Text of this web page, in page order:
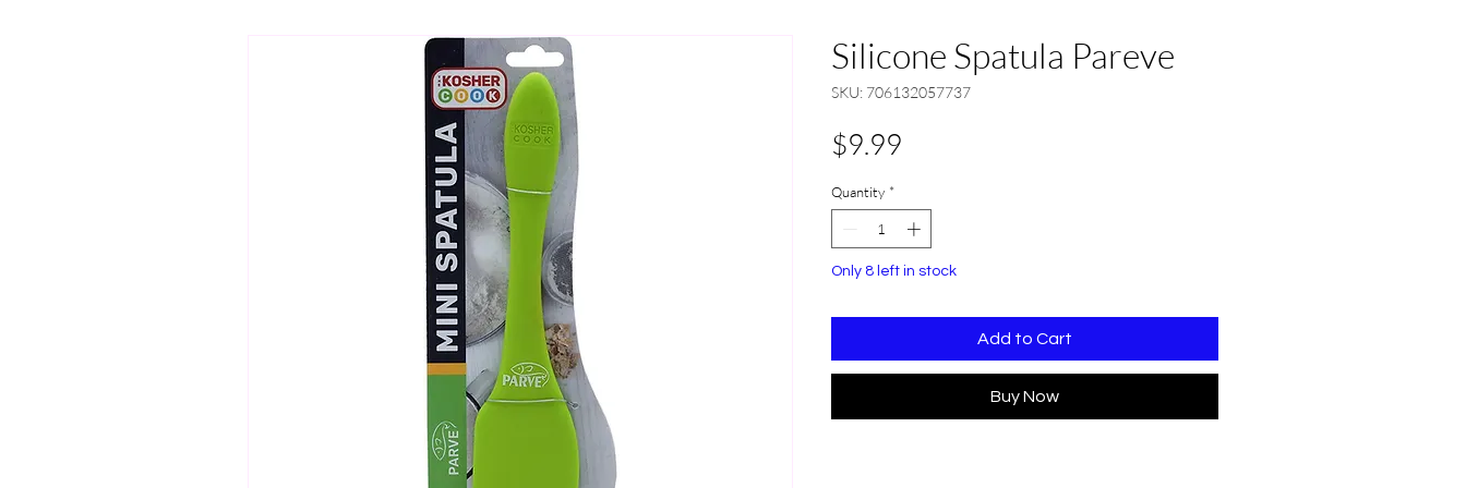
Silicone Spatula Pareve
SKU: 706132057737
$9.99
Quantity *
Only 8 left in stock
Add to Cart
Buy Now